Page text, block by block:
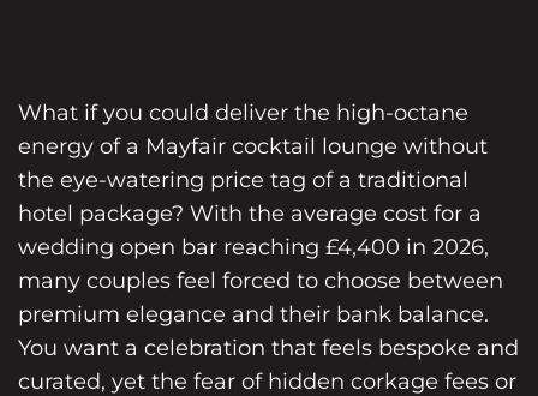
What if you could deliver the high-octane
energy of a Mayfair cocktail lounge without
the eye-watering price tag of a traditional
hotel package? With the average cost for a
wedding open bar reaching £4,400 in 2026,
many couples feel forced to choose between
premium elegance and their bank balance.
You want a celebration that feels bespoke and
curated, yet the fear of hidden corkage fees or